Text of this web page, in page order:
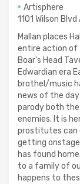
Artisphere
1101 Wilson
Mallan places
entire action of
Boar's Head
Edwardian era
brothel/music
news of the
parody both
enemies. It is
prostitutes can
getting
has found
to a family of
happens to